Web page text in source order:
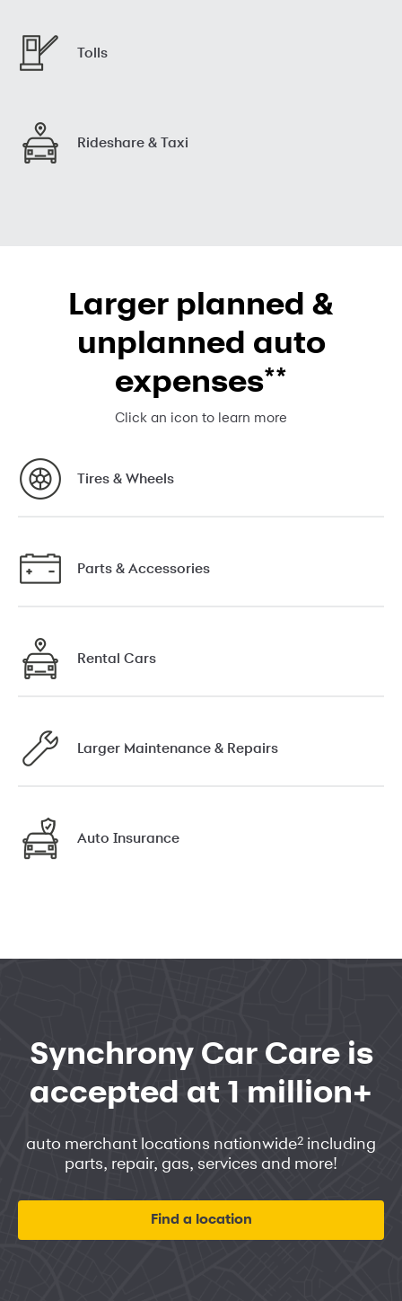
Tolls
Rideshare & Taxi
Larger planned &
unplanned auto
expenses**
Click an icon to learn more
Tires & Wheels
Parts & Accessories
Rental Cars
Larger Maintenance & Repairs
Auto Insurance
Synchrony Car Care is
accepted at 1 million+
auto merchant locations nationwide2 including
parts, repair, gas, services and more!
Find a location